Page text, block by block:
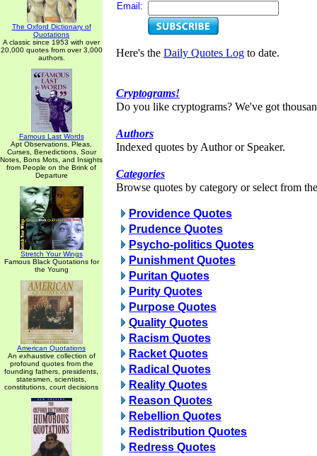
The Oxford Dictionary of
Quotations
A classic since 1953 with over
20,000 quotes from over 3,000
authors.
Famous Last Words
Apt Observations, Pleas,
Curses, Benedictions, Sour
Notes, Bons Mots, and Insights
from People on the Brink of
Departure
Stretch Your Wings
Famous Black Quotations for
the Young
American Quotations
An exhaustive collection of
profound quotes from the
founding fathers, presidents,
statesmen, scientists,
constitutions, court decisions
Email:
Here's the Daily Quotes Log to date.
Cryptograms!
Do you like cryptograms? We've got
Authors
Indexed quotes by Author or Speaker.
Categories
Browse quotes by category or select from
Providence Quotes
Prudence Quotes
Psycho-politics Quotes
Punishment Quotes
Puritan Quotes
Purity Quotes
Purpose Quotes
Quality Quotes
Racism Quotes
Racket Quotes
Radical Quotes
Reality Quotes
Reason Quotes
Rebellion Quotes
Redistribution Quotes
Redress Quotes